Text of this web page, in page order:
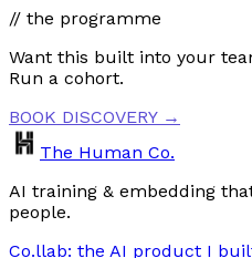
// the programme
Want this built into your
Run a cohort.
BOOK DISCOVERY →
The Human Co.
AI training & embedding
people.
Co.llab: the AI product I